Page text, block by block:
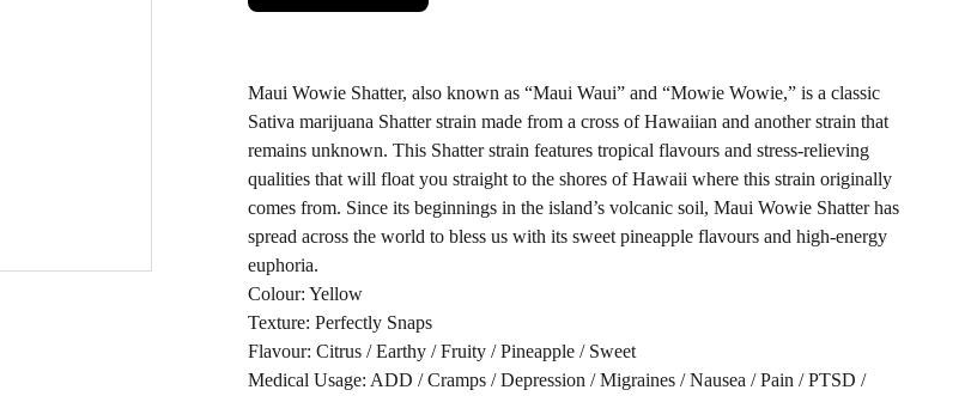
Maui Wowie Shatter, also known as “Maui Waui” and “Mowie Wowie,” is a classic
Sativa marijuana Shatter strain made from a cross of Hawaiian and another strain that
remains unknown. This Shatter strain features tropical flavours and stress-relieving
qualities that will float you straight to the shores of Hawaii where this strain originally
comes from. Since its beginnings in the island’s volcanic soil, Maui Wowie Shatter has
spread across the world to bless us with its sweet pineapple flavours and high-energy
euphoria.
Colour: Yellow
Texture: Perfectly Snaps
Flavour: Citrus / Earthy / Fruity / Pineapple / Sweet
Medical Usage: ADD / Cramps / Depression / Migraines / Nausea / Pain / PTSD /